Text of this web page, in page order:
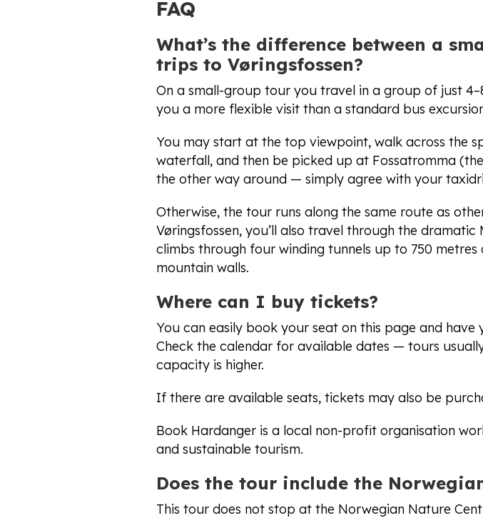
FAQ
What’s the difference between a
trips to Vøringsfossen?
On a small-group tour you travel in a group of just
you a more flexible visit than a standard bus
You may start at the top viewpoint, walk across the
waterfall, and then be picked up at Fossatromma
the other way around — simply agree with your
Otherwise, the tour runs along the same route as
Vøringsfossen, you’ll also travel through the
climbs through four winding tunnels up to 750
mountain walls.
Where can I buy tickets?
You can easily book your seat on this page and
Check the calendar for available dates — tours
capacity is higher.
If there are available seats, tickets may also be
Book Hardanger is a local non-profit organisation
and sustainable tourism.
Does the tour include the
This tour does not stop at the Norwegian Nature